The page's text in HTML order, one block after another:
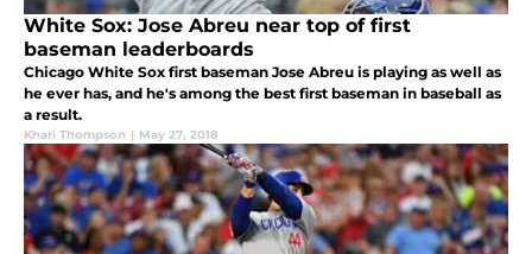
White Sox: Jose Abreu near top of first
baseman leaderboards
Chicago White Sox first baseman Jose Abreu is playing as well as
he ever has, and he's among the best first baseman in baseball as
a result.
Khari Thompson | May 27, 2018